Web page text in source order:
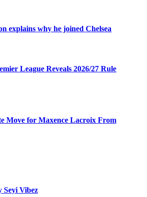
explains why he joined Chelsea
League Reveals 2026/27 Rule
Move for Maxence Lacroix From
Seyi Vibez